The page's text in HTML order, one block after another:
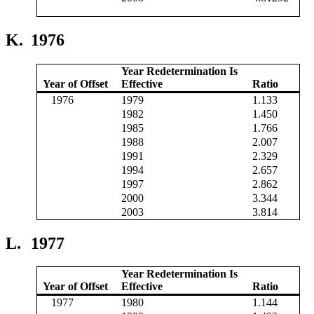
K. 1976
Year of Offset
Year Redetermination Is
Effective
Ratio
1976
1979
1.133
1982
1.450
1985
1.766
1988
2.007
1991
2.329
1994
2.657
1997
2.862
2000
3.344
2003
3.814
L. 1977
Year of Offset
Year Redetermination Is
Effective
Ratio
1977
1980
1.144